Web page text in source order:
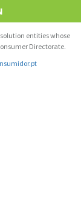
entities whose
Directorate.